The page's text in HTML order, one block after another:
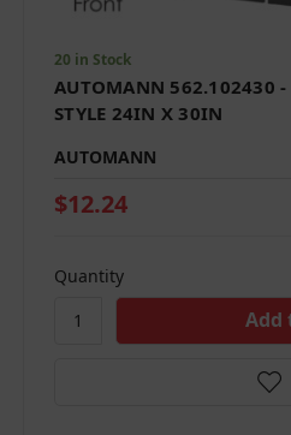
20 in Stock
AUTOMANN 562.102430 -
STYLE 24IN X 30IN
AUTOMANN
$12.24
Quantity